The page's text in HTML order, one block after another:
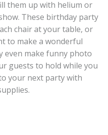
them up with helium or
These birthday party
chair at your table, or
to make a wonderful
even make funny photo
guests to hold while you
your next party with